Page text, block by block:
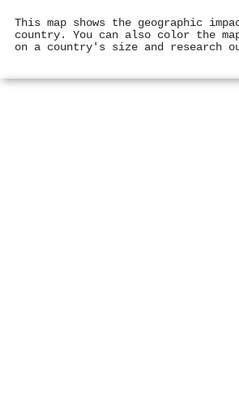
This map shows the geographic
country. You can also color the
on a country's size and research